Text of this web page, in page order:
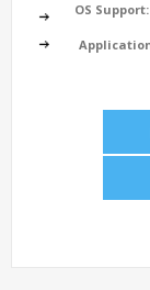
OS Support: